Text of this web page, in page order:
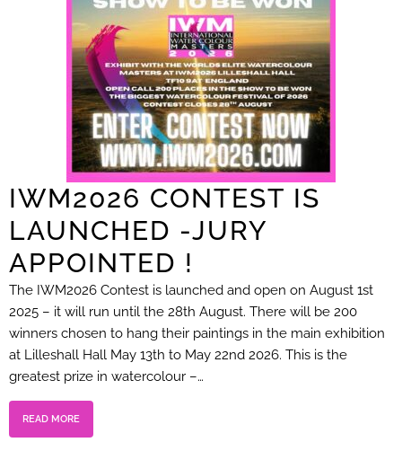
IWM2026 CONTEST IS
LAUNCHED -JURY
APPOINTED !
The IWM2026 Contest is launched and open on August 1st
2025 – it will run until the 28th August. There will be 200
winners chosen to hang their paintings in the main exhibition
at Lilleshall Hall May 13th to May 22nd 2026. This is the
greatest prize in watercolour –…
READ MORE